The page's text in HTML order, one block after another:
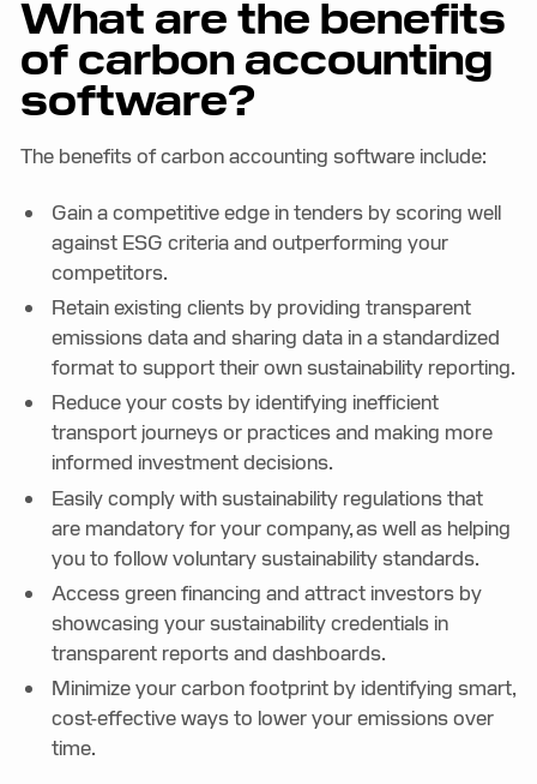
What are the benefits
of carbon accounting
software?
The benefits of carbon accounting software include:
Gain a competitive edge in tenders by scoring well
against ESG criteria and outperforming your
competitors.
Retain existing clients by providing transparent
emissions data and sharing data in a standardized
format to support their own sustainability reporting.
Reduce your costs by identifying inefficient
transport journeys or practices and making more
informed investment decisions.
Easily comply with sustainability regulations that
are mandatory for your company, as well as helping
you to follow voluntary sustainability standards.
Access green financing and attract investors by
showcasing your sustainability credentials in
transparent reports and dashboards.
Minimize your carbon footprint by identifying smart,
cost-effective ways to lower your emissions over
time.